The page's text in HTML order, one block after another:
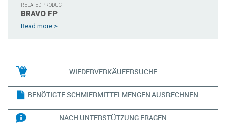
RELATED PRODUCT
BRAVO FP
Read more >
WIEDERVERKÄUFERSUCHE
BENÖTIGTE SCHMIERMITTELMENGEN AUSRECHNEN
NACH UNTERSTÜTZUNG FRAGEN